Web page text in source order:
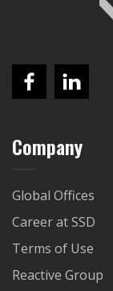
Company
Global Offices
Career at SSD
Terms of Use
Reactive Group